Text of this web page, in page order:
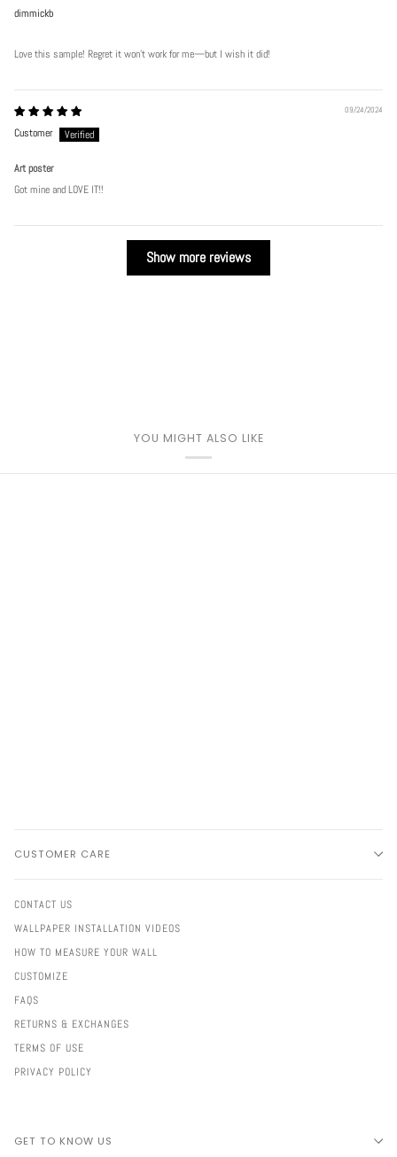
dimmickb
Love this sample! Regret it won’t work for me—but I wish it did!
09/24/2024
Customer
Art poster
Got mine and LOVE IT!!
Show more reviews
YOU MIGHT ALSO LIKE
CUSTOMER CARE
CONTACT US
WALLPAPER INSTALLATION VIDEOS
HOW TO MEASURE YOUR WALL
CUSTOMIZE
FAQS
RETURNS & EXCHANGES
TERMS OF USE
PRIVACY POLICY
GET TO KNOW US